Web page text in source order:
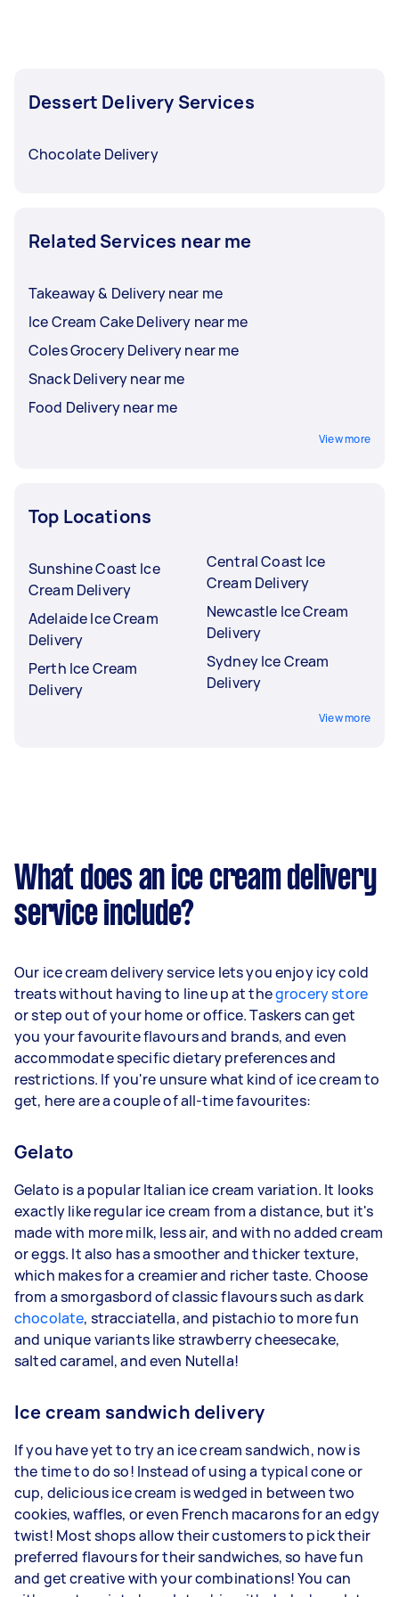
Dessert Delivery Services
Chocolate Delivery
Related Services near me
Takeaway & Delivery near me
Ice Cream Cake Delivery near me
Coles Grocery Delivery near me
Snack Delivery near me
Food Delivery near me
View more
Top Locations
Sunshine Coast Ice
Cream Delivery
Adelaide Ice Cream
Delivery
Perth Ice Cream
Delivery
Central Coast Ice
Cream Delivery
Newcastle Ice Cream
Delivery
Sydney Ice Cream
Delivery
View more
What does an ice cream delivery
service include?
Our ice cream delivery service lets you enjoy icy cold
treats without having to line up at thegrocery store
or step out of your home or office. Taskers can get
you your favourite flavours and brands, and even
accommodate specific dietary preferences and
restrictions. If you're unsure what kind of ice cream to
get, here are a couple of all-time favourites:
Gelato
Gelato is a popular Italian ice cream variation. It looks
exactly like regular ice cream from a distance, but it's
made with more milk, less air, and with no added cream
or eggs. It also has a smoother and thicker texture,
which makes for a creamier and richer taste. Choose
from a smorgasbord of classic flavours such as dark
chocolate, stracciatella, and pistachio to more fun
and unique variants like strawberry cheesecake,
salted caramel, and even Nutella!
Ice cream sandwich delivery
If you have yet to try an ice cream sandwich, now is
the time to do so! Instead of using a typical cone or
cup, delicious ice cream is wedged in between two
cookies, waffles, or even French macarons for an edgy
twist! Most shops allow their customers to pick their
preferred flavours for their sandwiches, so have fun
and get creative with your combinations! You can